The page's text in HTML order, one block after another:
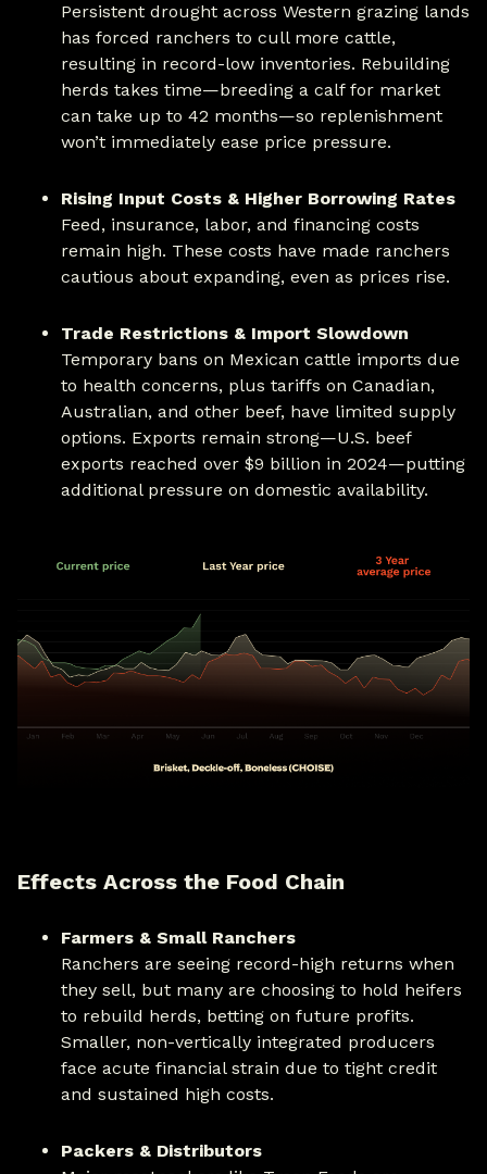
Persistent drought across Western grazing lands
has forced ranchers to cull more cattle,
resulting in record-low inventories. Rebuilding
herds takes time—breeding a calf for market
can take up to 42 months—so replenishment
won’t immediately ease price pressure.
Rising Input Costs & Higher Borrowing Rates
Feed, insurance, labor, and financing costs
remain high. These costs have made ranchers
cautious about expanding, even as prices rise.
Trade Restrictions & Import Slowdown
Temporary bans on Mexican cattle imports due
to health concerns, plus tariffs on Canadian,
Australian, and other beef, have limited supply
options. Exports remain strong—U.S. beef
exports reached over $9 billion in 2024—putting
additional pressure on domestic availability.
Effects Across the Food Chain
Farmers & Small Ranchers
Ranchers are seeing record-high returns when
they sell, but many are choosing to hold heifers
to rebuild herds, betting on future profits.
Smaller, non-vertically integrated producers
face acute financial strain due to tight credit
and sustained high costs.
Packers & Distributors